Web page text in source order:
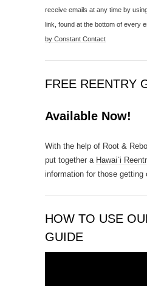
s
t
a
t
o
t
c
t
U
.
P
receive emails at any time by
link, found at the bottom of every
by Constant Contact
FREE REENTRY
Available Now!
With the help of Root &
put together a Hawai`i
information for those getting
HOW TO USE
GUIDE